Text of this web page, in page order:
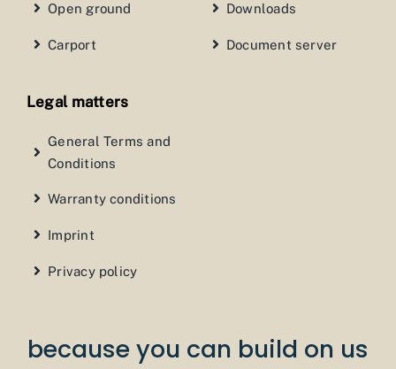
Open ground
Carport
Downloads
Document server
Legal matters
General Terms and
Conditions
Warranty conditions
Imprint
Privacy policy
because you can build on us